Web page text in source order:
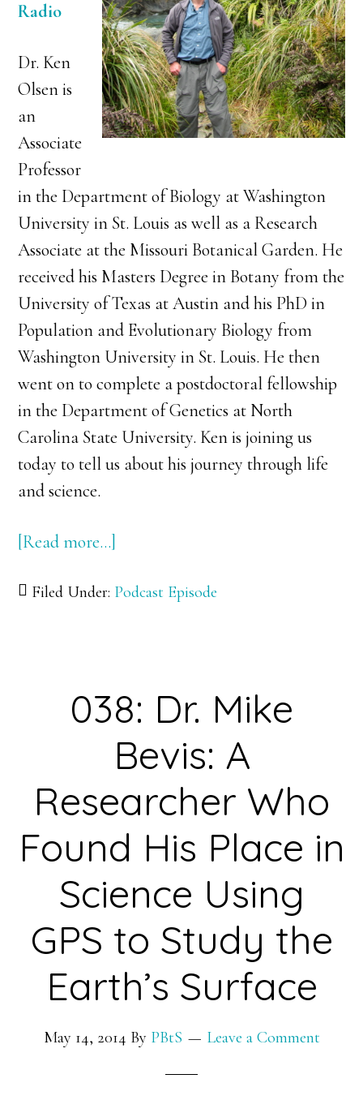
Radio
Dr. Ken
Olsen is
an
Associate
Professor
in the Department of Biology at Washington
University in St. Louis as well as a Research
Associate at the Missouri Botanical Garden. He
received his Masters Degree in Botany from the
University of Texas at Austin and his PhD in
Population and Evolutionary Biology from
Washington University in St. Louis. He then
went on to complete a postdoctoral fellowship
in the Department of Genetics at North
Carolina State University. Ken is joining us
today to tell us about his journey through life
and science.
[Read more…]
Dr.
an
Understanding
of
Genetic
Basis
of
Evolutionary
in
Plants
Filed Under: Podcast Episode
038: Dr. Mike
Bevis: A
Researcher Who
Found His Place in
Science Using
GPS to Study the
Earth’s Surface
May 14, 2014 By PBtS Leave a Comment